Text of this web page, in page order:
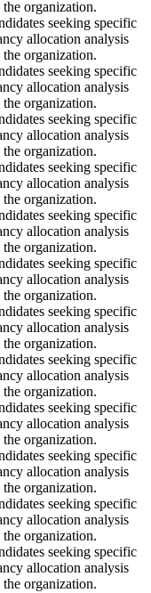
organization.
seeking specific
allocation analysis
organization.
seeking specific
allocation analysis
organization.
seeking specific
allocation analysis
organization.
seeking specific
allocation analysis
organization.
seeking specific
allocation analysis
organization.
seeking specific
allocation analysis
organization.
seeking specific
allocation analysis
organization.
seeking specific
allocation analysis
organization.
seeking specific
allocation analysis
organization.
seeking specific
allocation analysis
organization.
seeking specific
allocation analysis
organization.
seeking specific
allocation analysis
organization.